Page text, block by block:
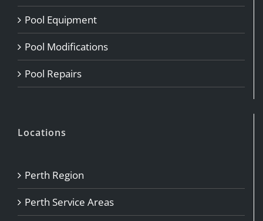
Pool Equipment
Pool Modifications
Pool Repairs
Locations
Perth Region
Perth Service Areas